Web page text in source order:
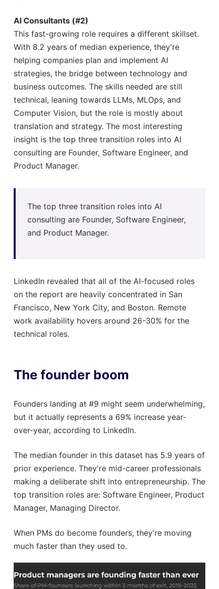
AI Consultants (#2)
This fast-growing role requires a different skillset.
With 8.2 years of median experience, they're
helping companies plan and implement AI
strategies, the bridge between technology and
business outcomes. The skills needed are still
technical, leaning towards LLMs, MLOps, and
Computer Vision, but the role is mostly about
translation and strategy. The most interesting
insight is the top three transition roles into AI
consulting are Founder, Software Engineer, and
Product Manager.
The top three transition roles into AI
consulting are Founder, Software Engineer,
and Product Manager.
LinkedIn revealed that all of the AI-focused roles
on the report are heavily concentrated in San
Francisco, New York City, and Boston. Remote
work availability hovers around 26-30% for the
technical roles.
The founder boom
Founders landing at #9 might seem underwhelming,
but it actually represents a 69% increase year-
over-year, according to LinkedIn.
The median founder in this dataset has 5.9 years of
prior experience. They're mid-career professionals
making a deliberate shift into entrepreneurship. The
top transition roles are: Software Engineer, Product
Manager, Managing Director.
When PMs do become founders, they're moving
much faster than they used to.